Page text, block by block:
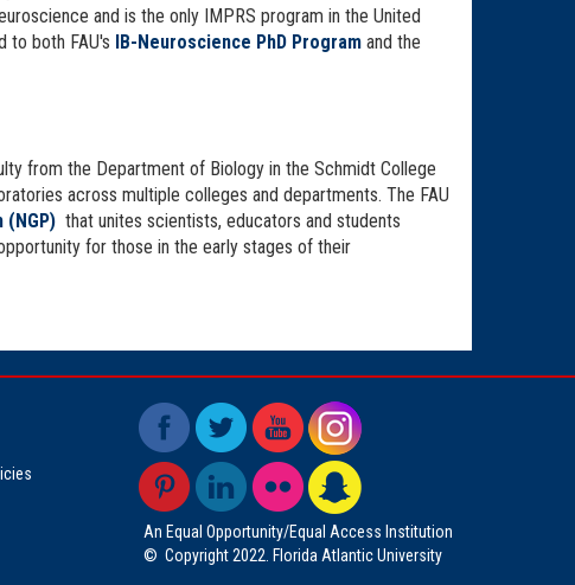
and is the only IMPRS program in the United
to both FAU's IB-Neuroscience PhD Program and the
from the Department of Biology in the Schmidt College
across multiple colleges and departments. The FAU
(NGP) that unites scientists, educators and students
for those in the early stages of their
An Equal Opportunity/Equal Access Institution
© Copyright 2022. Florida Atlantic University